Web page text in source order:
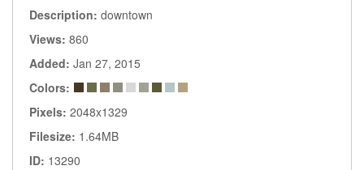
Description: downtown
Views: 860
Added: Jan 27, 2015
Colors:
Pixels: 2048x1329
Filesize: 1.64MB
ID: 13290